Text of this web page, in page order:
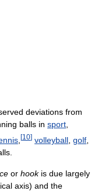
deviations from
balls in sport
[10] volleyball golf
or hookis due largely
axis) and the